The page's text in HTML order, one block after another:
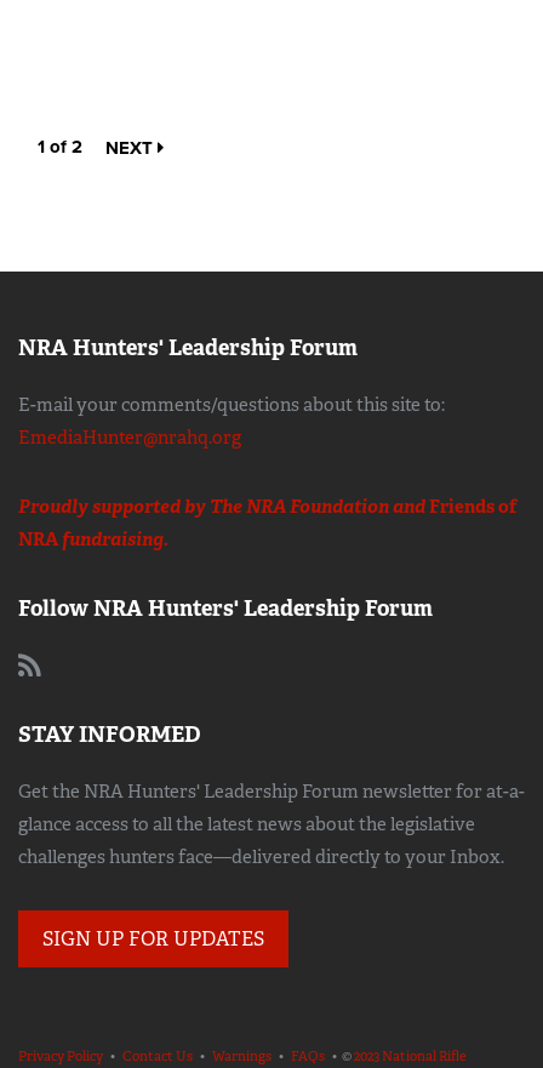
1 of 2 NEXT
NRA Hunters' Leadership Forum
E-mail your comments/questions about this site to:
EmediaHunter@nrahq.org
Proudly supported by The NRA Foundation andFriends of
NRAfundraising.
Follow NRA Hunters' Leadership Forum
STAY INFORMED
Get the NRA Hunters' Leadership Forum newsletter for at-a-
glance access to all the latest news about the legislative
challenges hunters face—delivered directly to your Inbox.
SIGN UP FOR UPDATES
Privacy Policy• Contact Us • Warnings • FAQs • ©2023 National Rifle